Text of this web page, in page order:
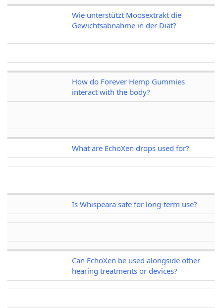
Wie unterstützt Moosextrakt die
Gewichtsabnahme in der Diät?
How do Forever Hemp Gummies
interact with the body?
What are EchoXen drops used for?
Is Whispeara safe for long-term use?
Can EchoXen be used alongside other
hearing treatments or devices?